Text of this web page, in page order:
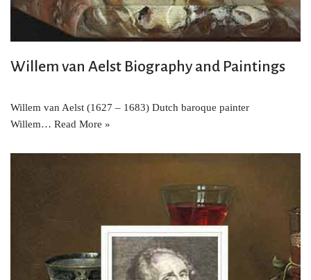
Willem van Aelst Biography and Paintings
Willem van Aelst (1627 – 1683) Dutch baroque painter
Willem… Read More »